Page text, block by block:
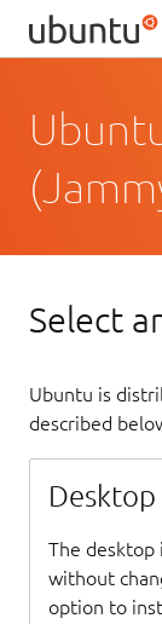
Select
Ubuntu is
described
The desktop
without
option to